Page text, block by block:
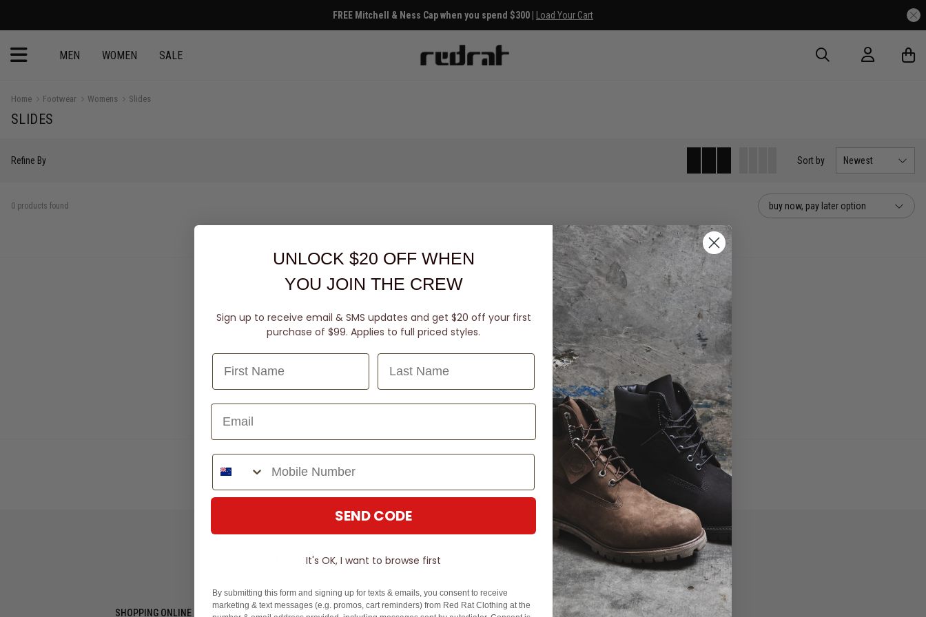
FREE Mitchell & Ness Cap when you spend $300 | Load Your Cart
MEN WOMEN SALE
Home Footwear Womens Slides
SLIDES
Refine By Sort by Newest
0 products found buy now, pay later option
You've viewed 0 of 0 products
Slides: they're like jandals on sports mode. Find your perfect pair from Nike, Adidas, & PUMA just a scroll away.
LET'S KEEP IN TOUCH SIGN UP
SHOPPING ONLINE MORE INFO EZPAY SPLITPAY
UNLOCK $20 OFF WHEN
YOU JOIN THE CREW
Sign up to receive email & SMS updates and get $20 off your first
purchase of $99. Applies to full priced styles.
Last Name
Phone Number
SEND CODE
It's OK, I want to browse first
By submitting this form and signing up for texts & emails, you consent to receive
marketing & text messages (e.g. promos, cart reminders) from Red Rat Clothing at the